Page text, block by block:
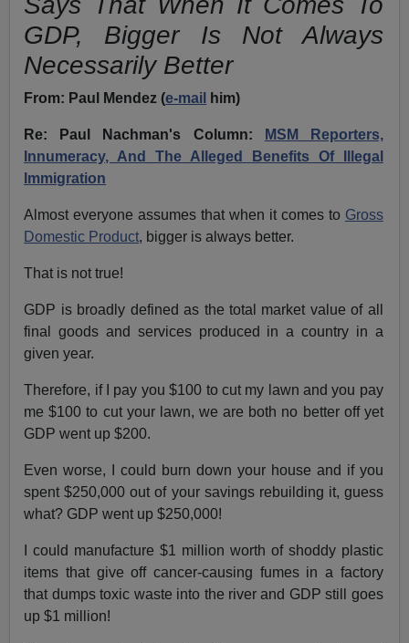
GDP, Bigger Is Not Always
Necessarily Better
From: Paul Mendez (e-mail him)
Re: Paul Nachman's Column:
MSM Reporters,
Innumeracy, And The Alleged Benefits Of Illegal
Immigration
Almost everyone assumes that when it comes to Gross
Domestic Product, bigger is always better.
That is not true!
GDP is broadly defined as the total market value of all
final goods and services produced in a country in a
given year.
Therefore, if I pay you $100 to cut my lawn and you pay
me $100 to cut your lawn, we are both no better off yet
GDP went up $200.
Even worse, I could burn down your house and if you
spent $250,000 out of your savings rebuilding it, guess
what? GDP went up $250,000!
I could manufacture $1 million worth of shoddy plastic
items that give off cancer-causing fumes in a factory
that dumps toxic waste into the river and GDP still goes
up $1 million!